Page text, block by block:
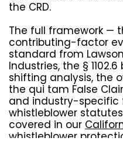
the CRD.
The full framework —
contributing-factor
standard from Lawson
Industries, the §
shifting analysis, the
the qui tam False
and industry-specific
whistleblower
covered in our
whistleblower